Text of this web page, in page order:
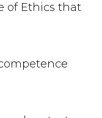
of Ethics that